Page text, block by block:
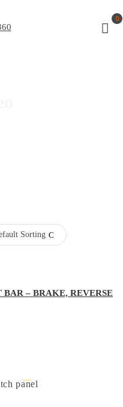
0
Sorting
– BRAKE, REVERSE